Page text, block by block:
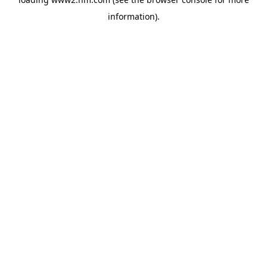
information).